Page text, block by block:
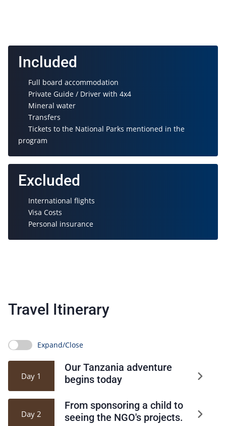
Included
Full board accommodation
Private Guide / Driver with 4x4
Mineral water
Transfers
Tickets to the National Parks mentioned in the
program
Excluded
International flights
Visa Costs
Personal insurance
Travel Itinerary
Expand/Close
Day 1
Our Tanzania adventure
begins today
Day 2
From sponsoring a child to
seeing the NGO's projects.